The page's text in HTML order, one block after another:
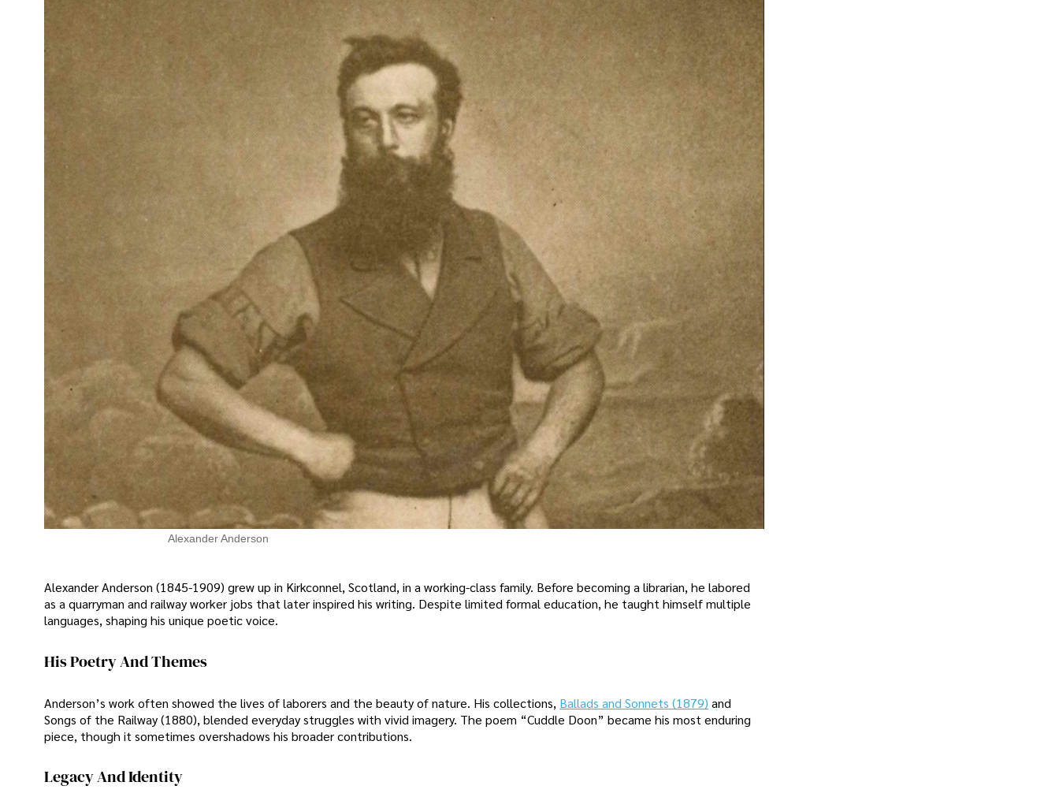
Alexander Anderson
Alexander Anderson (1845-1909) grew up in Kirkconnel, Scotland, in a working-class family. Before becoming a librarian, he labored
as a quarryman and railway worker jobs that later inspired his writing. Despite limited formal education, he taught himself multiple
languages, shaping his unique poetic voice.
His Poetry And Themes
Anderson’s work often showed the lives of laborers and the beauty of nature. His collections, Ballads and Sonnets (1879) and
Songs of the Railway (1880), blended everyday struggles with vivid imagery. The poem “Cuddle Doon” became his most enduring
piece, though it sometimes overshadows his broader contributions.
Legacy And Identity